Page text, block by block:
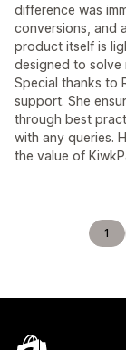
difference was
conversions, and
product itself is
designed to solve
Special thanks to
support. She
through best
with any queries.
the value of
1